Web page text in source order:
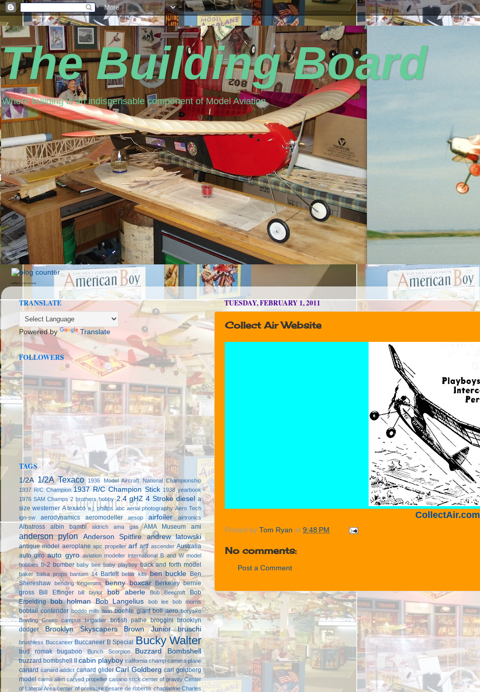
The Building Board
Where building is an indispensable component of Model Aviation
seedbox vpn norway
TUESDAY, FEBRUARY 1, 2011
Collect Air Website
CollectAir.com
Posted by Tom Ryan at 9:48 PM
No comments:
Post a Comment
TRANSLATE
Powered by Translate
FOLLOWERS
TAGS
1/2A 1/2A Texaco
1936 Model Aircraft National Championship
1937 R/C Champion 1937 R/C Champion Stick 1938 yearbook
1976 SAM Champs 2 brothers hobby 2.4 gHZ 4 Stroke diesel a
size westerner A texaco a.j. phillips abc aerial photography Aero Tech
ign-sw
aerodynamics aeromodeller aesop airfoiler airtronics
Albatross albin bambi aldrich ama gas AMA Museum ami
anderson pylon Anderson Spitfire andrew latowski
antique model aeroplane apc propeller arf artf ascender Australia
auto giro auto gyro aviation modeller international B and W model
hobbies b-2 bomber baby bee baby playboy back and forth model
baker balsa props bantam 14 Bartelt belair kits ben buckle Ben
Shereshaw bending longerons benny boxcar Berkeley bernie
gross
Bill Effinger bill taylor bob aberle Bob Beecroft
Bob
Erpelding bob holman Bob Langelius bob lee bob morris
bobtail contender boddo mills twin boehle giant boll aero borysko
Bowling Green campus
brigadier british pathe broggini brooklyn
dodger
Brooklyn Skyscapers Brown Junior bruschi
brushless Buccaneer Buccaneer B Special Bucky Walter
bud romak bugaboo Bunch Scorpion Buzzard Bombshell
buzzard bombshell II cabin playboy california champ camera plane
canard canard addict canard glider Carl Goldberg carl goldberg
model carrol allen carved propeller casano stick center of gravity Center
of Lateral Area center of pressure cesare de robertis chaplaskie Charles